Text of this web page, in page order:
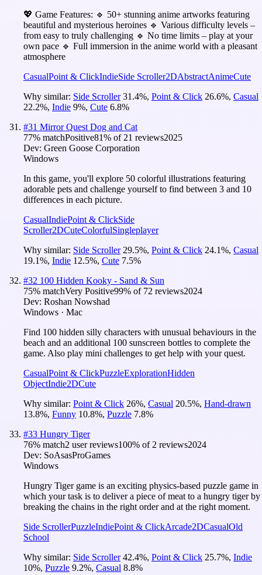
💖 Game Features: 🔹 50+ stunning anime artworks featuring
beautiful and mysterious heroines 🔹 Various difficulty levels –
from easy to truly challenging 🔹 No time limits – play at your
own pace 🔹 Full immersion in the anime world with a pleasant
atmosphere
CasualPoint & ClickIndieSide Scroller2DAbstractAnimeCute
Why similar: Side Scroller 31.4%, Point & Click 26.6%, Casual
22.2%, Indie 9%, Cute 6.8%
#31 Mirror Quest Dog and Cat
77% matchPositive81% of 21 reviews2025
Dev: Green Goose Corporation
Windows
In this game, you'll explore 50 colorful illustrations featuring
adorable pets and challenge yourself to find between 3 and 10
differences in each picture.
CasualIndiePoint & ClickSide
Scroller2DCuteColorfulSingleplayer
Why similar: Side Scroller 29.5%, Point & Click 24.1%, Casual
19.1%, Indie 12.5%, Cute 7.5%
#32 100 Hidden Kooky - Sand & Sun
75% matchVery Positive99% of 72 reviews2024
Dev: Roshan Nowshad
Windows · Mac
Find 100 hidden silly characters with unusual behaviours in the
beach and an additional 100 sunscreen bottles to complete the
game. Also play mini challenges to get help with your quest.
CasualPoint & ClickPuzzleExplorationHidden
ObjectIndie2DCute
Why similar: Point & Click 26%, Casual 20.5%, Hand-drawn
13.8%, Funny 10.8%, Puzzle 7.8%
#33 Hungry Tiger
76% match2 user reviews100% of 2 reviews2024
Dev: SoAsasProGames
Windows
Hungry Tiger game is an exciting physics-based puzzle game in
which your task is to deliver a piece of meat to a hungry tiger by
breaking the chains in the right order and at the right moment.
Side ScrollerPuzzleIndiePoint & ClickArcade2DCasualOld
School
Why similar: Side Scroller 42.4%, Point & Click 25.7%, Indie
10%, Puzzle 9.2%, Casual 8.8%